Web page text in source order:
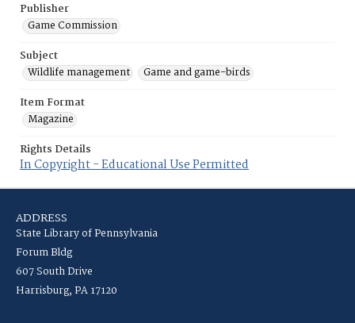
Publisher
Game Commission
Subject
Wildlife management
Game and game-birds
Item Format
Magazine
Rights Details
In Copyright - Educational Use Permitted
ADDRESS
State Library of Pennsylvania
Forum Bldg
607 South Drive
Harrisburg, PA 17120